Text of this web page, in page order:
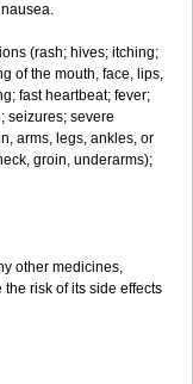
(rash; hives; itching;
of the mouth, face, lips,
fast heartbeat; fever;
seizures; severe
arms, legs, ankles, or
groin, underarms);
other medicines,
risk of its side effects